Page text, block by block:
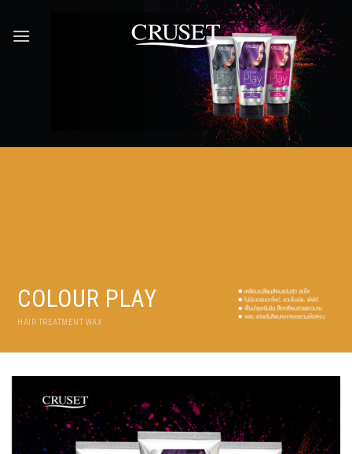
COLOUR PLAY
HAIR TREATMENT WAX